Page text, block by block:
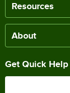
Resources
About
Get Quick Help